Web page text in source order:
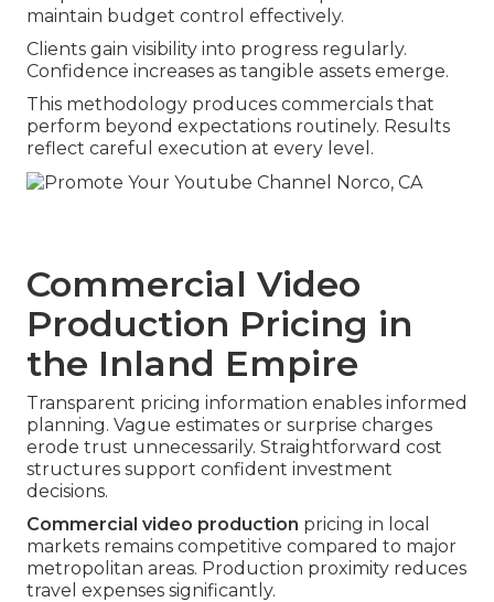
maintain budget control effectively.
Clients gain visibility into progress regularly.
Confidence increases as tangible assets emerge.
This methodology produces commercials that
perform beyond expectations routinely. Results
reflect careful execution at every level.
Commercial Video
Production Pricing in
the Inland Empire
Transparent pricing information enables informed
planning. Vague estimates or surprise charges
erode trust unnecessarily. Straightforward cost
structures support confident investment
decisions.
Commercial video production pricing in local
markets remains competitive compared to major
metropolitan areas. Production proximity reduces
travel expenses significantly.